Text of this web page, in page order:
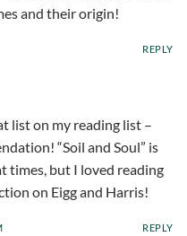
and their origin!
REPLY
list on my reading list –
“Soil and Soul” is
times, but I loved reading
on Eigg and Harris!
REPLY